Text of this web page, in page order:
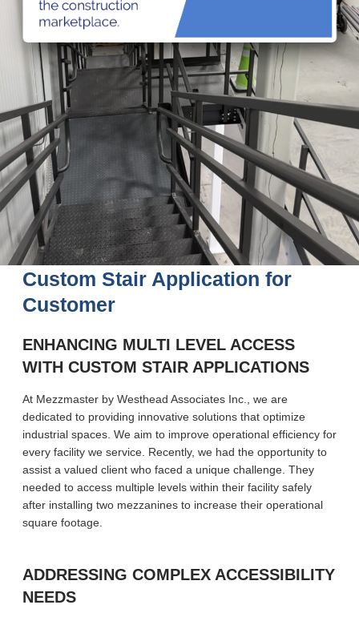
Custom Stair Application for
Customer
ENHANCING MULTI LEVEL ACCESS
WITH CUSTOM STAIR APPLICATIONS
At Mezzmaster by Westhead Associates Inc., we are
dedicated to providing innovative solutions that optimize
industrial spaces. We aim to improve operational efficiency for
every facility we service. Recently, we had the opportunity to
assist a valued client who faced a unique challenge. They
needed to access multiple levels within their facility safely
after installing two mezzanines to increase their operational
square footage.
ADDRESSING COMPLEX ACCESSIBILITY
NEEDS